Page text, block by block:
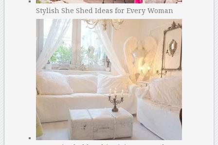
Stylish She Shed Ideas for Every Woman